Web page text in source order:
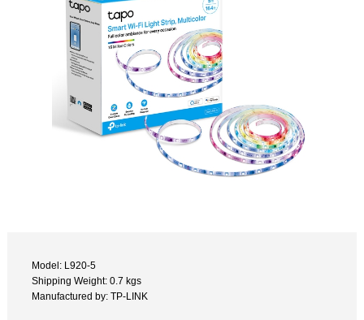
Model: L920-5
Shipping Weight: 0.7 kgs
Manufactured by: TP-LINK